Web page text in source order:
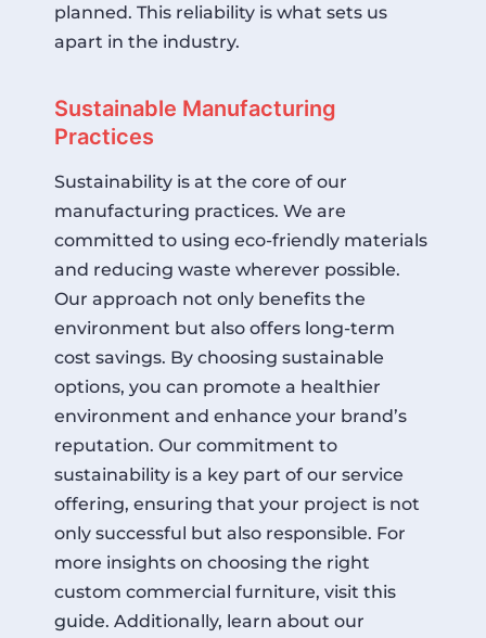
planned. This reliability is what sets us
apart in the industry.
Sustainable Manufacturing
Practices
Sustainability is at the core of our
manufacturing practices. We are
committed to using eco-friendly materials
and reducing waste wherever possible.
Our approach not only benefits the
environment but also offers long-term
cost savings. By choosing sustainable
options, you can promote a healthier
environment and enhance your brand’s
reputation. Our commitment to
sustainability is a key part of our service
offering, ensuring that your project is not
only successful but also responsible. For
more insights on choosing the right
custom commercial furniture, visit this
guide. Additionally, learn about our